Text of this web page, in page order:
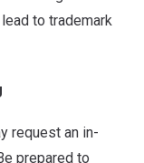
to trademark
request an in-
prepared to